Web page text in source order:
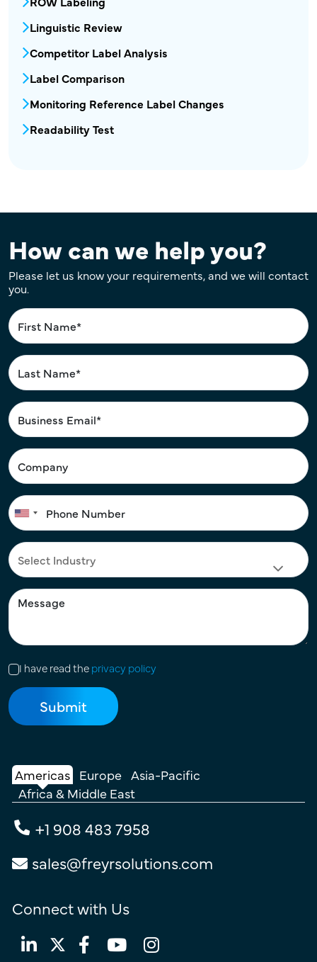
Linguistic Review
Competitor Label Analysis
Label Comparison
Monitoring Reference Label Changes
Readability Test
How can we help you?
Please let us know your requirements, and we will contact
you.
I have read theprivacy policy
Americas Europe Asia-Pacific
Africa & Middle East
+1 908 483 7958
sales@freyrsolutions.com
Connect with Us